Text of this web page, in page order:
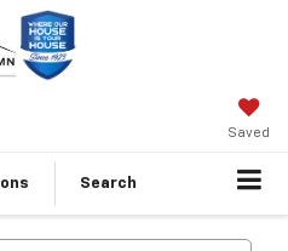
Saved
Search